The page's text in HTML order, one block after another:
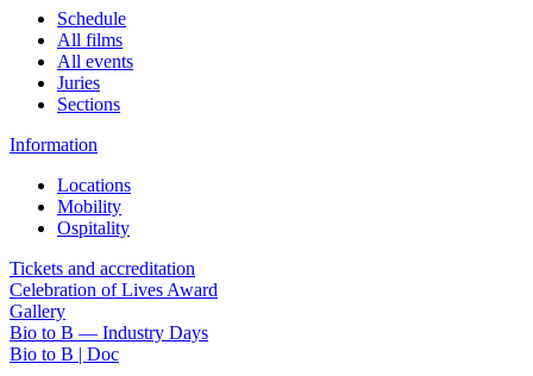
Schedule
All films
All events
Juries
Sections
Information
Locations
Mobility
Ospitality
Tickets and accreditation
Celebration of Lives Award
Gallery
Bio to B — Industry Days
Bio to B | Doc